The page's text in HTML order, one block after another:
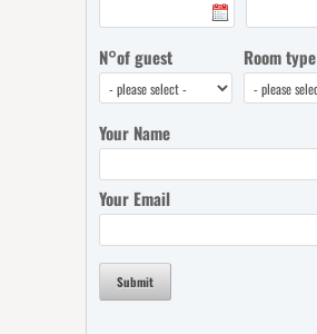
N°of guest Room type
Your Name
Your Email
Submit